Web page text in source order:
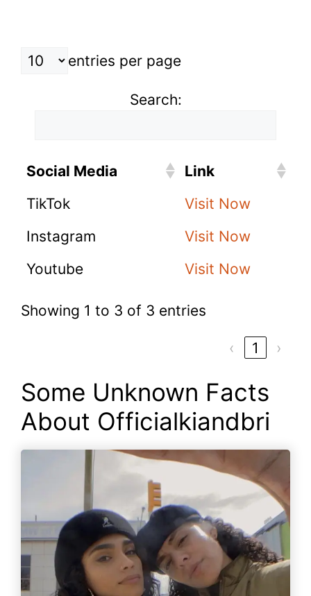
entries per page
Search:
Social Media
Link
TikTok
Visit Now
Instagram
Visit Now
Youtube
Visit Now
Showing 1 to 3 of 3 entries
‹ 1 ›
Some Unknown Facts
About Officialkiandbri